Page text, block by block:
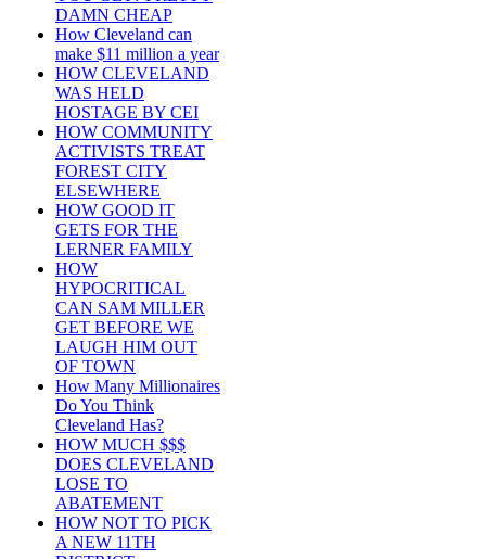
DAMN CHEAP
How Cleveland can
make $11 million a year
HOW CLEVELAND
WAS HELD
HOSTAGE BY CEI
HOW COMMUNITY
ACTIVISTS TREAT
FOREST CITY
ELSEWHERE
HOW GOOD IT
GETS FOR THE
LERNER FAMILY
HOW
HYPOCRITICAL
CAN SAM MILLER
GET BEFORE WE
LAUGH HIM OUT
OF TOWN
How Many Millionaires
Do You Think
Cleveland Has?
HOW MUCH $$$
DOES CLEVELAND
LOSE TO
ABATEMENT
HOW NOT TO PICK
A NEW 11TH